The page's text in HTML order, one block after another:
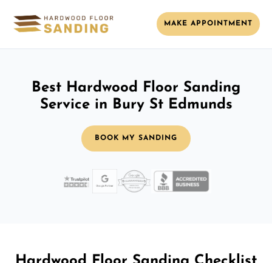
MAKE APPOINTMENT
Best Hardwood Floor Sanding
Service in Bury St Edmunds
BOOK MY SANDING